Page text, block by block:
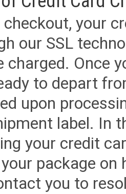
checkout, your
our SSL
charged. Once
to depart
upon
label. In
your credit
package
you to